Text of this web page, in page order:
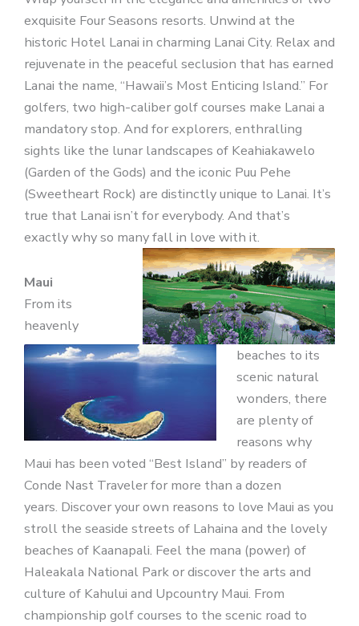
exquisite Four Seasons resorts. Unwind at the
historic Hotel Lanai in charming Lanai City. Relax and
rejuvenate in the peaceful seclusion that has earned
Lanai the name, “Hawaii’s Most Enticing Island.” For
golfers, two high-caliber golf courses make Lanai a
mandatory stop. And for explorers, enthralling
sights like the lunar landscapes of Keahiakawelo
(Garden of the Gods) and the iconic Puu Pehe
(Sweetheart Rock) are distinctly unique to Lanai. It’s
true that Lanai isn’t for everybody. And that’s
exactly why so many fall in love with it.
Maui
From its
heavenly
beaches to its
scenic natural
wonders, there
are plenty of
reasons why
Maui has been voted “Best Island” by readers of
Conde Nast Traveler for more than a dozen
years. Discover your own reasons to love Maui as you
stroll the seaside streets of Lahaina and the lovely
beaches of Kaanapali. Feel the mana (power) of
Haleakala National Park or discover the arts and
culture of Kahului and Upcountry Maui. From
championship golf courses to the scenic road to